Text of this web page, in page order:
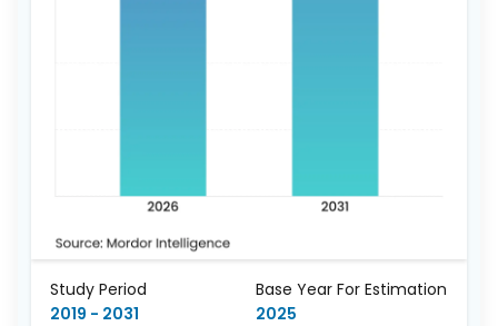
Study Period
2019 - 2031
Base Year For Estimation
2025